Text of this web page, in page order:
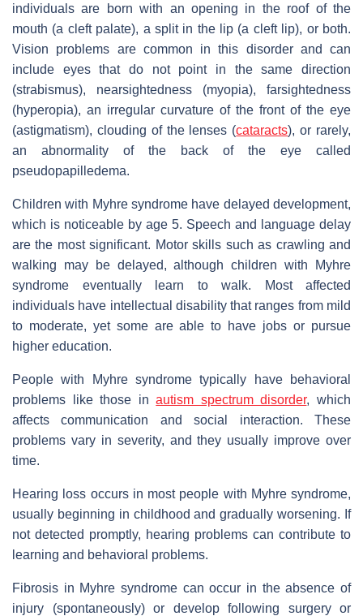
individuals are born with an opening in the roof of the
mouth (a cleft palate), a split in the lip (a cleft lip), or both.
Vision problems are common in this disorder and can
include eyes that do not point in the same direction
(strabismus), nearsightedness (myopia), farsightedness
(hyperopia), an irregular curvature of the front of the eye
(astigmatism), clouding of the lenses (cataracts), or rarely,
an abnormality of the back of the eye called
pseudopapilledema.
Children with Myhre syndrome have delayed development,
which is noticeable by age 5. Speech and language delay
are the most significant. Motor skills such as crawling and
walking may be delayed, although children with Myhre
syndrome eventually learn to walk. Most affected
individuals have intellectual disability that ranges from mild
to moderate, yet some are able to have jobs or pursue
higher education.
People with Myhre syndrome typically have behavioral
problems like those inautism spectrum disorder, which
affects communication and social interaction. These
problems vary in severity, and they usually improve over
time.
Hearing loss occurs in most people with Myhre syndrome,
usually beginning in childhood and gradually worsening. If
not detected promptly, hearing problems can contribute to
learning and behavioral problems.
Fibrosis in Myhre syndrome can occur in the absence of
injury (spontaneously) or develop following surgery or